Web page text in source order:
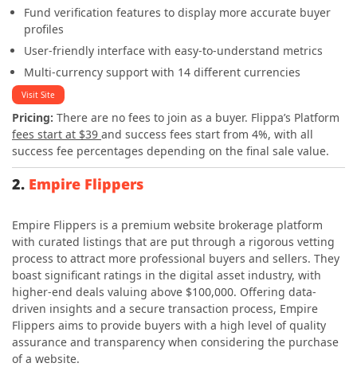
Fund verification features to display more accurate buyer
profiles
User-friendly interface with easy-to-understand metrics
Multi-currency support with 14 different currencies
Visit Site
Pricing: There are no fees to join as a buyer. Flippa’s Platform
fees start at $39 and success fees start from 4%, with all
success fee percentages depending on the final sale value.
2. Empire Flippers
Empire Flippers is a premium website brokerage platform
with curated listings that are put through a rigorous vetting
process to attract more professional buyers and sellers. They
boast significant ratings in the digital asset industry, with
higher-end deals valuing above $100,000. Offering data-
driven insights and a secure transaction process, Empire
Flippers aims to provide buyers with a high level of quality
assurance and transparency when considering the purchase
of a website.